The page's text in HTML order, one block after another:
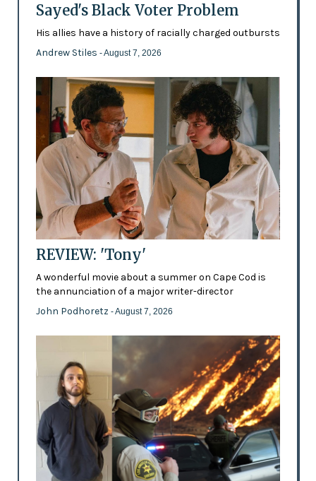
Sayed's Black Voter Problem
His allies have a history of racially charged outbursts
Andrew Stiles - August 7, 2026
REVIEW: 'Tony'
A wonderful movie about a summer on Cape Cod is
the annunciation of a major writer-director
John Podhoretz - August 7, 2026